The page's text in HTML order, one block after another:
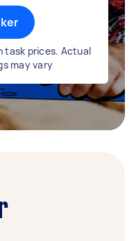
task prices. Actual
may vary